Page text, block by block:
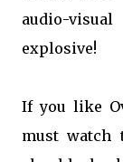
audio-
explosive!
If you like
must watch